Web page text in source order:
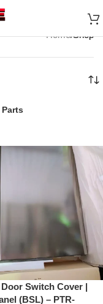
Home Shop
Parts
Switch Cover |
(BSL) – PTR-